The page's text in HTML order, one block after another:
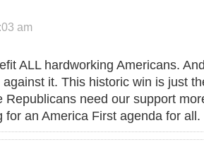
am
ALL hardworking Americans.
it. This historic win is just
Republicans need our support
for an America First agenda for all.